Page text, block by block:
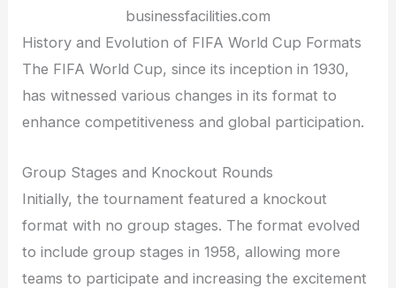
businessfacilities.com
History and Evolution of FIFA World Cup Formats
The FIFA World Cup, since its inception in 1930,
has witnessed various changes in its format to
enhance competitiveness and global participation.
Group Stages and Knockout Rounds
Initially, the tournament featured a knockout
format with no group stages. The format evolved
to include group stages in 1958, allowing more
teams to participate and increasing the excitement